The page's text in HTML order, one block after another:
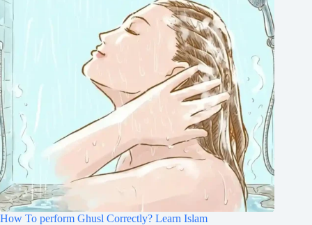
How To perform Ghusl Correctly? Learn Islam